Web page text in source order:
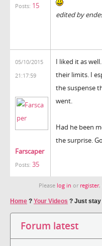
Posts: 15
edited by
05/10/2015
21:17:59
Farscaper
Posts: 35
I liked it as
their limits. I
the suspense
went.
Had he been
the surprise.
Please log in or register,
Home ? Your Videos ? Just stay
Forum latest